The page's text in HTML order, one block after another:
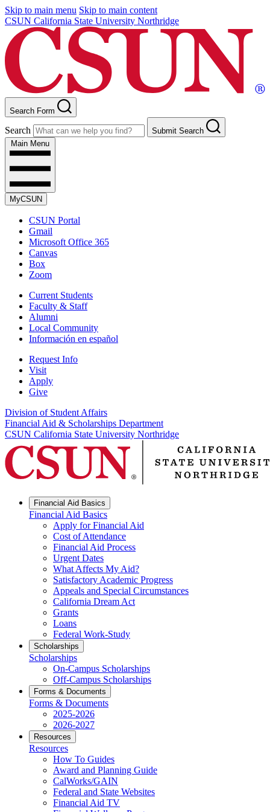
Skip to main menu Skip to main content
CSUN California State University Northridge
Search Form
Search
Submit Search
Main Menu
MyCSUN
CSUN Portal
Gmail
Microsoft Office 365
Canvas
Box
Zoom
Current Students
Faculty & Staff
Alumni
Local Community
Información en español
Request Info
Visit
Apply
Give
Division of Student Affairs
Financial Aid & Scholarships Department
CSUN California State University Northridge
Financial Aid Basics
Financial Aid Basics
Apply for Financial Aid
Cost of Attendance
Financial Aid Process
Urgent Dates
What Affects My Aid?
Satisfactory Academic Progress
Appeals and Special Circumstances
California Dream Act
Grants
Loans
Federal Work-Study
Scholarships
Scholarships
On-Campus Scholarships
Off-Campus Scholarships
Forms & Documents
Forms & Documents
2025-2026
2026-2027
Resources
Resources
How To Guides
Award and Planning Guide
CalWorks/GAIN
Federal and State Websites
Financial Aid TV